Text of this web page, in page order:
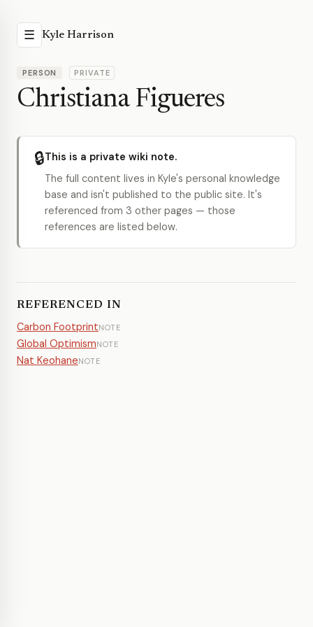
☰ Kyle Harrison
PERSON PRIVATE
Christiana Figueres
🔒This is a private wiki note.
The full content lives in Kyle's personal knowledge
base and isn't published to the public site. It's
referenced from 3 other pages — those
references are listed below.
REFERENCED IN
Carbon FootprintNOTE
Global OptimismNOTE
Nat KeohaneNOTE